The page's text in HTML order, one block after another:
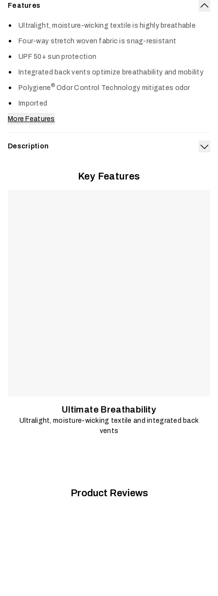
Features
Ultralight, moisture-wicking textile is highly breathable
Four-way stretch woven fabric is snag-resistant
UPF 50+ sun protection
Integrated back vents optimize breathability and mobility
Polygiene®Odor Control Technology mitigates odor
Imported
More Features
Description
delivers ultralight, breathable performance to keep you cool
Key Features
Ultimate Breathability
Ultralight, moisture-wicking textile and integrated back
vents
Product Reviews